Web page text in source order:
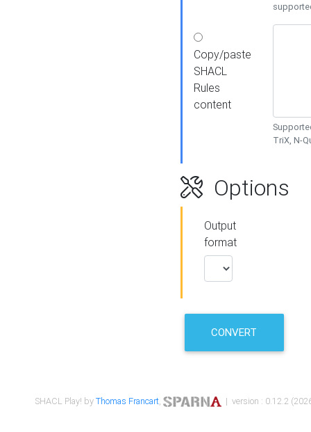
Copy/paste
SHACL
Rules
content
TriX, N-
Options
Output
format
CONVERT
SHACL Play! byThomas Francart, | version : 0.12.2